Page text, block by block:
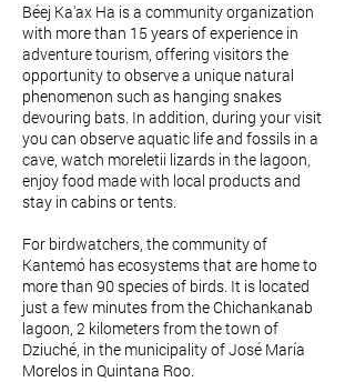
Béej Ka'ax Ha is a community organization
with more than 15 years of experience in
adventure tourism, offering visitors the
opportunity to observe a unique natural
phenomenon such as hanging snakes
devouring bats. In addition, during your visit
you can observe aquatic life and fossils in a
cave, watch moreletii lizards in the lagoon,
enjoy food made with local products and
stay in cabins or tents.
For birdwatchers, the community of
Kantemó has ecosystems that are home to
more than 90 species of birds. It is located
just a few minutes from the Chichankanab
lagoon, 2 kilometers from the town of
Dziuché, in the municipality of José María
Morelos in Quintana Roo.